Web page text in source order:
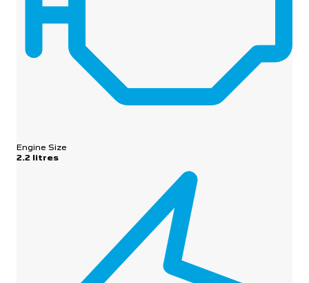
Engine Size
2.2 litres